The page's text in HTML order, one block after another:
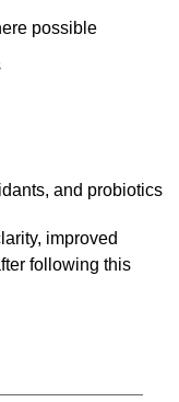
possible
and probiotics
improved
following this